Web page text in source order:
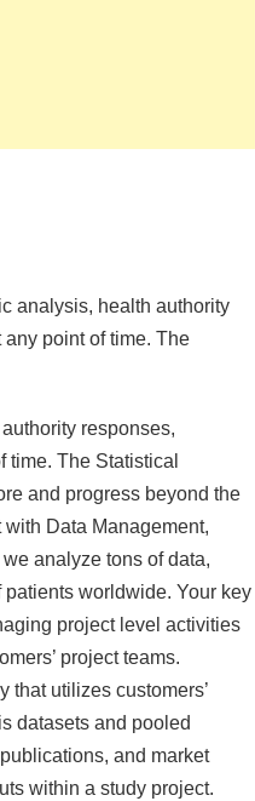
analysis, health authority
point of time. The
responses,
The Statistical
and progress beyond the
Data Management,
analyze tons of data,
worldwide. Your key
project level activities
project teams.
that utilizes customers’
datasets and pooled
and market
within a study project.